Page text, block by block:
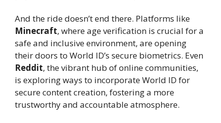
And the ride doesn’t end there. Platforms like
Minecraft, where age verification is crucial for a
safe and inclusive environment, are opening
their doors to World ID’s secure biometrics. Even
Reddit, the vibrant hub of online communities,
is exploring ways to incorporate World ID for
secure content creation, fostering a more
trustworthy and accountable atmosphere.